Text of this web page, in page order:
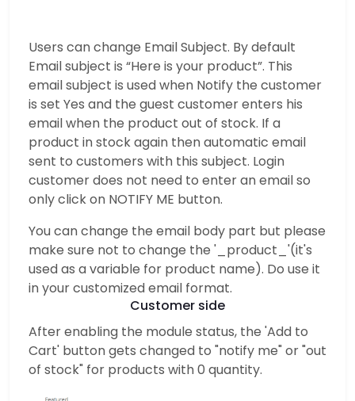
Users can change Email Subject. By default
Email subject is “Here is your product”. This
email subject is used when Notify the customer
is set Yes and the guest customer enters his
email when the product out of stock. If a
product in stock again then automatic email
sent to customers with this subject. Login
customer does not need to enter an email so
only click on NOTIFY ME button.
You can change the email body part but please
make sure not to change the '_product_'(it's
used as a variable for product name). Do use it
in your customized email format.
Customer side
After enabling the module status, the 'Add to
Cart' button gets changed to "notify me" or "out
of stock" for products with 0 quantity.